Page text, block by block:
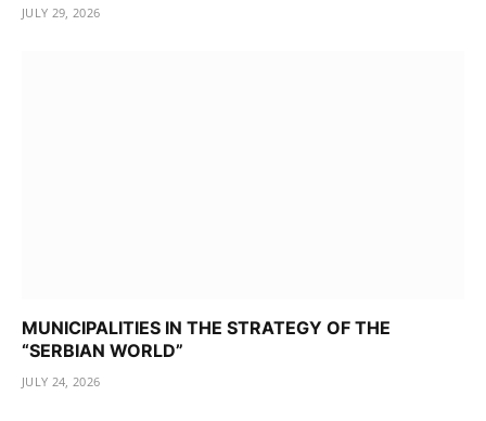
JULY 29, 2026
MUNICIPALITIES IN THE STRATEGY OF THE
“SERBIAN WORLD”
JULY 24, 2026